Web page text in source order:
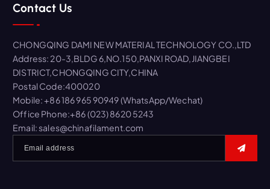
c
h
o
r
:
Contact Us
CHONGQING DAMI NEW MATERIAL TECHNOLOGY CO.,LTD
Address: 20-3,BLDG 6,NO.150,PANXI ROAD,JIANGBEI
DISTRICT,CHONGQING CITY,CHINA
Postal Code:400020
Mobile: +86 186 965 90949 (WhatsApp/Wechat)
Office Phone:+86 (023) 8620 5243
Email: sales@chinafilament.com